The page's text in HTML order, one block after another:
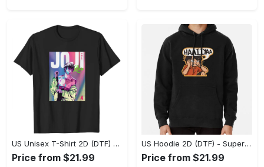
US Unisex T-Shirt 2D (DTF) - Premium Craftsmanship, Embrace the Elegance! - Personalized
Price from $21.99
US Hoodie 2D (DTF) - Superior Quality Materials, Shop Boldly Today! - Personalized
Price from $21.99